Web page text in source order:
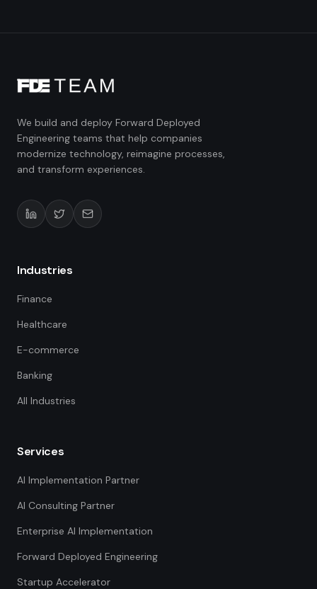
We build and deploy Forward Deployed
Engineering teams that help companies
modernize technology, reimagine processes,
and transform experiences.
Industries
Finance
Healthcare
E-commerce
Banking
All Industries
Services
AI Implementation Partner
AI Consulting Partner
Enterprise AI Implementation
Forward Deployed Engineering
Startup Accelerator